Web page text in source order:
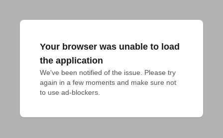
Your browser was unable to load
the application
We've been notified of the issue. Please try
again in a few moments and make sure not
to use ad-blockers.